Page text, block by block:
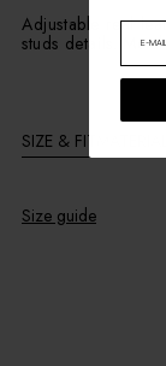
Adjustable real
studs details.
SIZE & FIT
Size guide